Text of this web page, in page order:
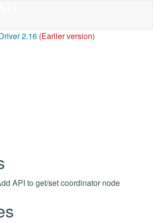
2.16 (Earlier version)
API to get/set coordinator node